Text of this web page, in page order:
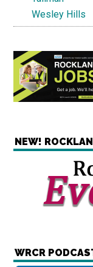
Wesley Hills
NEW!
WRCR